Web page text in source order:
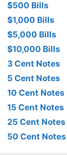
$500 Bills
$1,000 Bills
$5,000 Bills
$10,000 Bills
3 Cent Notes
5 Cent Notes
10 Cent Notes
15 Cent Notes
25 Cent Notes
50 Cent Notes